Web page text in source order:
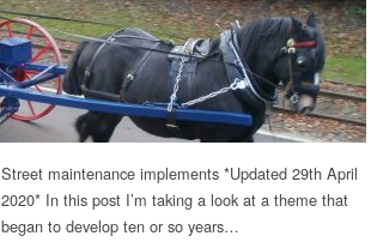
Street maintenance implements *Updated 29th April
2020* In this post I’m taking a look at a theme that
began to develop ten or so years…